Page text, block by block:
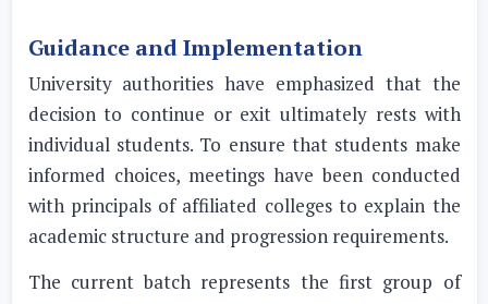
Guidance and Implementation
University authorities have emphasized that the
decision to continue or exit ultimately rests with
individual students. To ensure that students make
informed choices, meetings have been conducted
with principals of affiliated colleges to explain the
academic structure and progression requirements.
The current batch represents the first group of